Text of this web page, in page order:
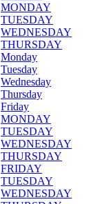
MONDAY
TUESDAY
WEDNESDAY
THURSDAY
Monday
Tuesday
Wednesday
Thursday
Friday
MONDAY
TUESDAY
WEDNESDAY
THURSDAY
FRIDAY
TUESDAY
WEDNESDAY